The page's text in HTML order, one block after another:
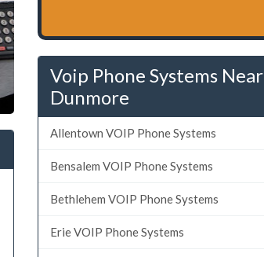
Voip Phone Systems Near
Dunmore
Allentown VOIP Phone Systems
Bensalem VOIP Phone Systems
Bethlehem VOIP Phone Systems
Erie VOIP Phone Systems